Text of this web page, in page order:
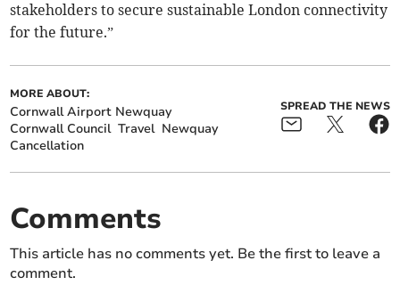
stakeholders to secure sustainable London connectivity
for the future.”
MORE ABOUT:
Cornwall Airport Newquay
Cornwall Council Travel Newquay
Cancellation
SPREAD THE NEWS
Comments
This article has no comments yet. Be the first to leave a
comment.